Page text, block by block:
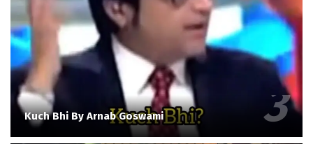
Kuch Bhi By Arnab Goswami